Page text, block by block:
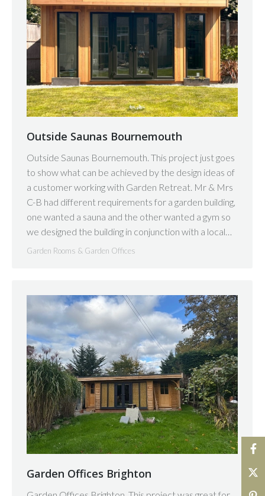
Outside Saunas Bournemouth
Outside Saunas Bournemouth. This project just goes
to show what can be achieved by the design ideas of
a customer working with Garden Retreat. Mr & Mrs
C-B had different requirements for a garden building,
one wanted a sauna and the other wanted a gym so
we designed the building in conjunction with a local…
Garden Rooms & Garden Offices
Garden Offices Brighton